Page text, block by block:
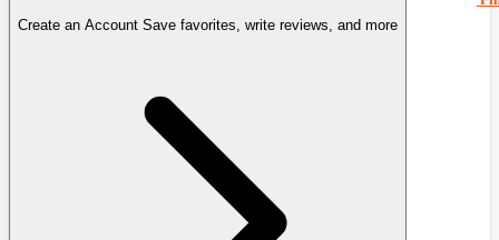
Create an Account Save favorites, write reviews, and more